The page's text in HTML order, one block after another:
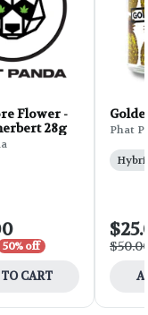
Flower -
28g
50% off
CART
Phat